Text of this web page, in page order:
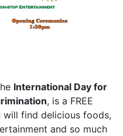
International Day for
, is a FREE
will find delicious foods,
and so much